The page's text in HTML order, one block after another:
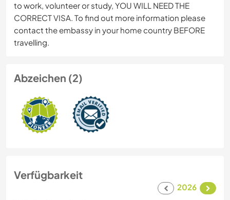
to work, volunteer or study, YOU WILL NEED THE
CORRECT VISA. To find out more information please
contact the embassy in your home country BEFORE
travelling.
Abzeichen (2)
Verfügbarkeit
2026